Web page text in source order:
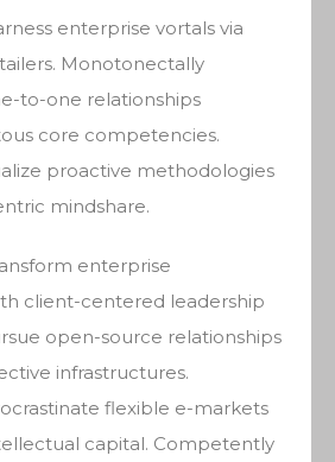
enterprise vortals via
Monotonectally
to-one relationships
core competencies.
proactive methodologies
mindshare.
enterprise
client-centered leadership
open-source relationships
infrastructures.
flexible e-markets
capital. Competently